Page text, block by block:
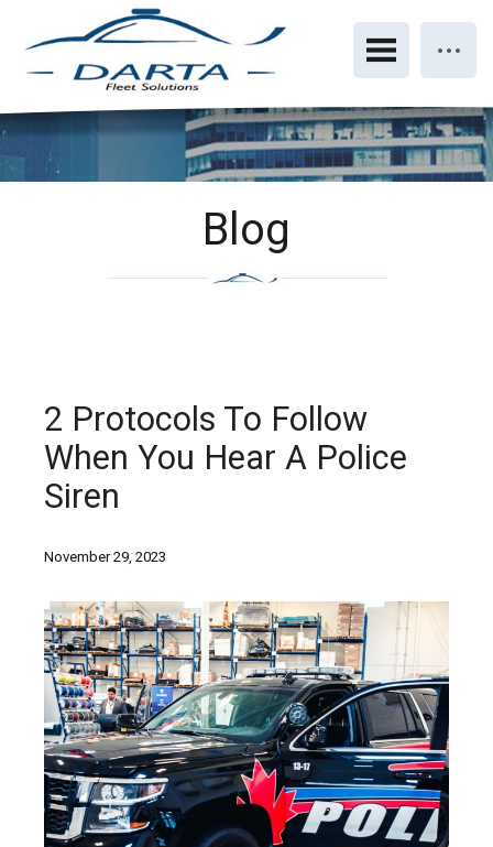
Blog
2 Protocols To Follow
When You Hear A Police
Siren
November 29, 2023